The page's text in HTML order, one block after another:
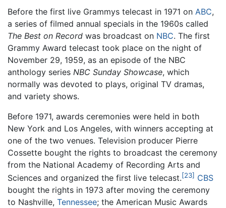
Before the first live Grammys telecast in 1971 on ABC,
a series of filmed annual specials in the 1960s called
The Best on Record was broadcast on NBC. The first
Grammy Award telecast took place on the night of
November 29, 1959, as an episode of the NBC
anthology series NBC Sunday Showcase, which
normally was devoted to plays, original TV dramas,
and variety shows.
Before 1971, awards ceremonies were held in both
New York and Los Angeles, with winners accepting at
one of the two venues. Television producer Pierre
Cossette bought the rights to broadcast the ceremony
from the National Academy of Recording Arts and
Sciences and organized the first live telecast.[23] CBS
bought the rights in 1973 after moving the ceremony
to Nashville, Tennessee; the American Music Awards